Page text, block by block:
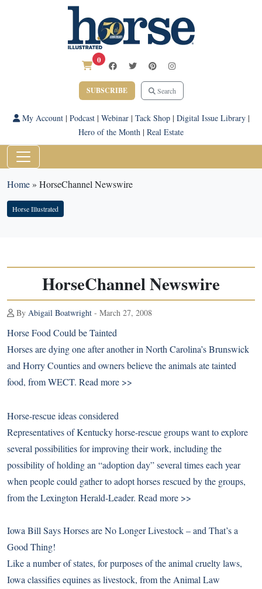
0
SUBSCRIBE Search
My Account| Podcast| Webinar| Tack Shop| Digital Issue Library|
Hero of the Month | Real Estate
Home» HorseChannel Newswire
Horse Illustrated
HorseChannel Newswire
By Abigail Boatwright - March 27, 2008
Horse Food Could be Tainted
Horses are dying one after another in North Carolina’s Brunswick
and Horry Counties and owners believe the animals ate tainted
food, from WECT. Read more >>
Horse-rescue ideas considered
Representatives of Kentucky horse-rescue groups want to explore
several possibilities for improving their work, including the
possibility of holding an “adoption day” several times each year
when people could gather to adopt horses rescued by the groups,
from the Lexington Herald-Leader. Read more >>
Iowa Bill Says Horses are No Longer Livestock – and That’s a
Good Thing!
Like a number of states, for purposes of the animal cruelty laws,
Iowa classifies equines as livestock, from the Animal Law